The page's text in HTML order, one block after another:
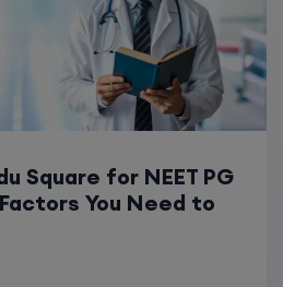
Square for NEET PG
You Need to